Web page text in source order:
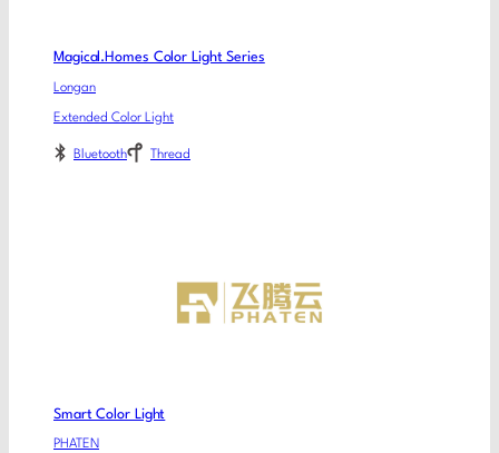
Magical.Homes Color Light Series
Longan
Extended Color Light
Bluetooth Thread
Smart Color Light
PHATEN